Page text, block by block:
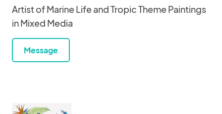
Artist of Marine Life and Tropic Theme Paintings
in Mixed Media
Message